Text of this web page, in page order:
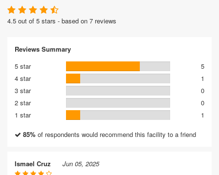
4.5 out of 5 stars - based on 7 reviews
Reviews Summary
5 star
5
4 star
1
3 star
0
2 star
0
1 star
1
85% of respondents would recommend this facility to a friend
Ismael Cruz Jun 05, 2025